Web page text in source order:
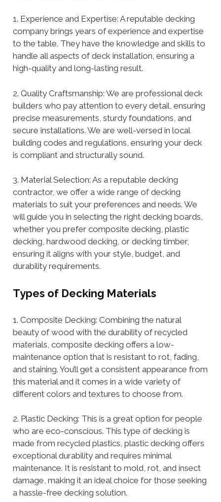
1. Experience and Expertise: A reputable decking
company brings years of experience and expertise
to the table. They have the knowledge and skills to
handle all aspects of deck installation, ensuring a
high-quality and long-lasting result.
2. Quality Craftsmanship: We are professional deck
builders who pay attention to every detail, ensuring
precise measurements, sturdy foundations, and
secure installations. We are well-versed in local
building codes and regulations, ensuring your deck
is compliant and structurally sound.
3. Material Selection: As a reputable decking
contractor, we offer a wide range of decking
materials to suit your preferences and needs. We
will guide you in selecting the right decking boards,
whether you prefer composite decking, plastic
decking, hardwood decking, or decking timber,
ensuring it aligns with your style, budget, and
durability requirements.
Types of Decking Materials
1. Composite Decking: Combining the natural
beauty of wood with the durability of recycled
materials, composite decking offers a low-
maintenance option that is resistant to rot, fading,
and staining. You’ll get a consistent appearance from
this material and it comes in a wide variety of
different colors and textures to choose from.
2. Plastic Decking: This is a great option for people
who are eco-conscious. This type of decking is
made from recycled plastics, plastic decking offers
exceptional durability and requires minimal
maintenance. It is resistant to mold, rot, and insect
damage, making it an ideal choice for those seeking
a hassle-free decking solution.